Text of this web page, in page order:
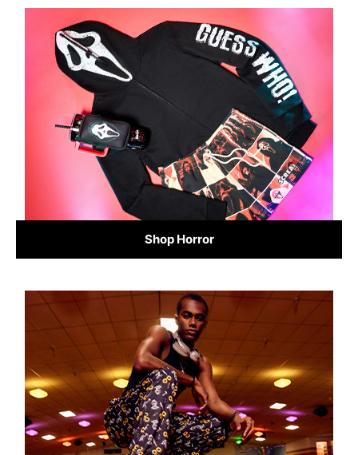
Shop Horror